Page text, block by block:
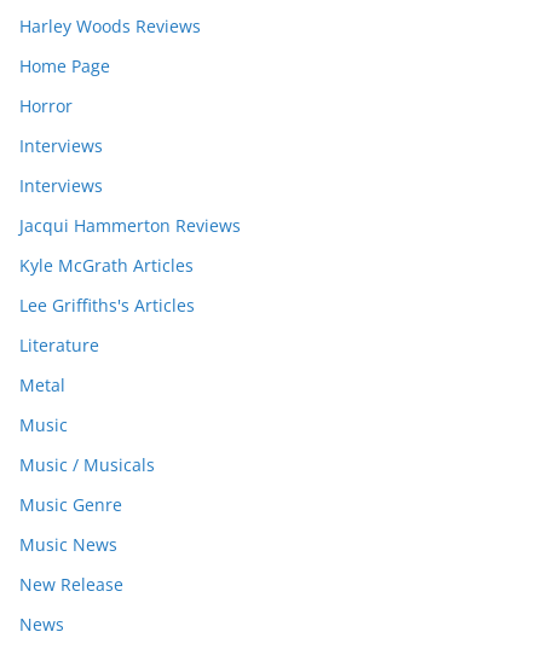
Harley Woods Reviews
Home Page
Horror
Interviews
Interviews
Jacqui Hammerton Reviews
Kyle McGrath Articles
Lee Griffiths's Articles
Literature
Metal
Music
Music / Musicals
Music Genre
Music News
New Release
News